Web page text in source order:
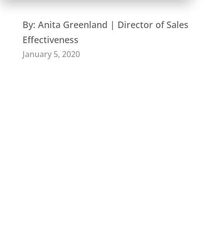
By: Anita Greenland | Director of Sales
Effectiveness
January 5, 2020